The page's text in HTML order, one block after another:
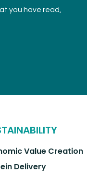
you have read,
Value Creation
Delivery